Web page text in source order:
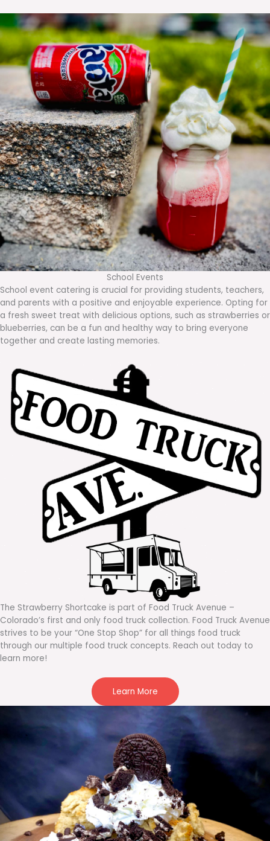
School Events
School event catering is crucial for providing students, teachers,
and parents with a positive and enjoyable experience. Opting for
a fresh sweet treat with delicious options, such as strawberries or
blueberries, can be a fun and healthy way to bring everyone
together and create lasting memories.
The Strawberry Shortcake is part of Food Truck Avenue –
Colorado’s first and only food truck collection. Food Truck Avenue
strives to be your “One Stop Shop” for all things food truck
through our multiple food truck concepts. Reach out today to
learn more!
Learn More